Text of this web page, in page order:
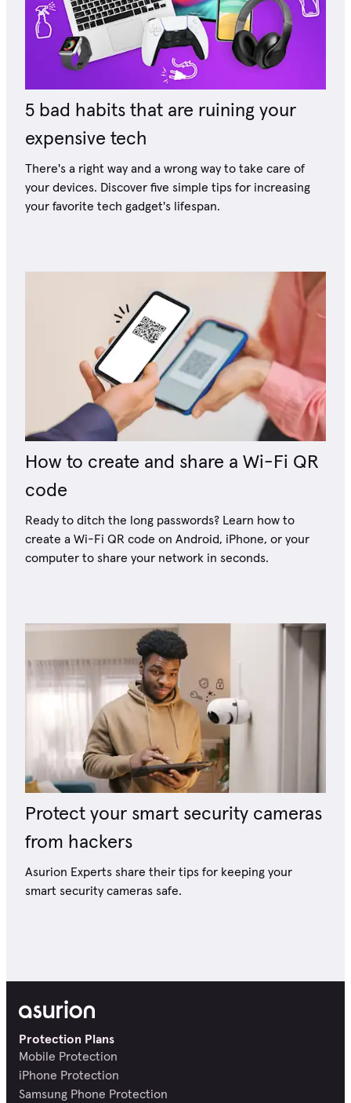
5 bad habits that are ruining your
expensive tech
There's a right way and a wrong way to take care of
your devices. Discover five simple tips for increasing
your favorite tech gadget's lifespan.
How to create and share a Wi-Fi QR
code
Ready to ditch the long passwords? Learn how to
create a Wi-Fi QR code on Android, iPhone, or your
computer to share your network in seconds.
Protect your smart security cameras
from hackers
Asurion Experts share their tips for keeping your
smart security cameras safe.
Protection Plans
Mobile Protection
iPhone Protection
Samsung Phone Protection